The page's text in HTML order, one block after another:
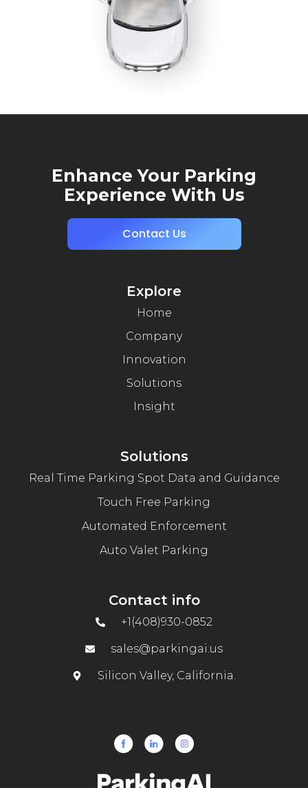
Enhance Your Parking
Experience With Us
Contact Us
Explore
Home
Company
Innovation
Solutions
Insight
Solutions
Real Time Parking Spot Data and Guidance
Touch Free Parking
Automated Enforcement
Auto Valet Parking
Contact info
+1(408)930-0852
sales@parkingai.us
Silicon Valley, California.